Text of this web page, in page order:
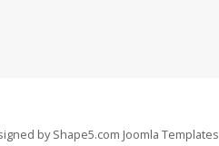
by Shape5.com Joomla Templates